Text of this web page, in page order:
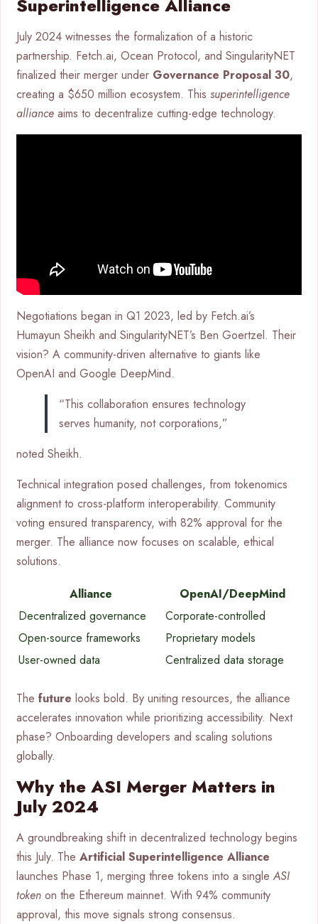
Superintelligence Alliance
July 2024 witnesses the formalization of a historic
partnership. Fetch.ai, Ocean Protocol, and SingularityNET
finalized their merger under Governance Proposal 30,
creating a $650 million ecosystem. This superintelligence
alliance aims to decentralize cutting-edge technology.
Negotiations began in Q1 2023, led by Fetch.ai’s
Humayun Sheikh and SingularityNET’s Ben Goertzel. Their
vision? A community-driven alternative to giants like
OpenAI and Google DeepMind.
“This collaboration ensures technology
serves humanity, not corporations,”
noted Sheikh.
Technical integration posed challenges, from tokenomics
alignment to cross-platform interoperability. Community
voting ensured transparency, with 82% approval for the
merger. The alliance now focuses on scalable, ethical
solutions.
Alliance
OpenAI/DeepMind
Decentralized governance
Corporate-controlled
Open-source frameworks
Proprietary models
User-owned data
Centralized data storage
The future looks bold. By uniting resources, the alliance
accelerates innovation while prioritizing accessibility. Next
phase? Onboarding developers and scaling solutions
globally.
Why the ASI Merger Matters in
July 2024
A groundbreaking shift in decentralized technology begins
this July. The Artificial Superintelligence Alliance
launches Phase 1, merging three tokens into a singleASI
token on the Ethereum mainnet. With 94% community
approval, this move signals strong consensus.